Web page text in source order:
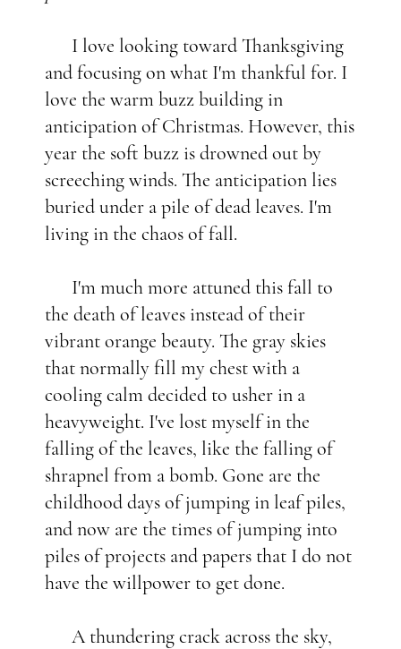
I love looking toward Thanksgiving
and focusing on what I'm thankful for. I
love the warm buzz building in
anticipation of Christmas. However, this
year the soft buzz is drowned out by
screeching winds. The anticipation lies
buried under a pile of dead leaves. I'm
living in the chaos of fall.
I'm much more attuned this fall to
the death of leaves instead of their
vibrant orange beauty. The gray skies
that normally fill my chest with a
cooling calm decided to usher in a
heavyweight. I've lost myself in the
falling of the leaves, like the falling of
shrapnel from a bomb. Gone are the
childhood days of jumping in leaf piles,
and now are the times of jumping into
piles of projects and papers that I do not
have the willpower to get done.
A thundering crack across the sky,